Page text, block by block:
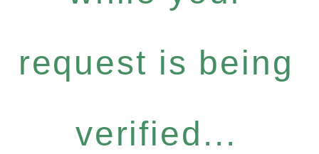
request is being
verified...